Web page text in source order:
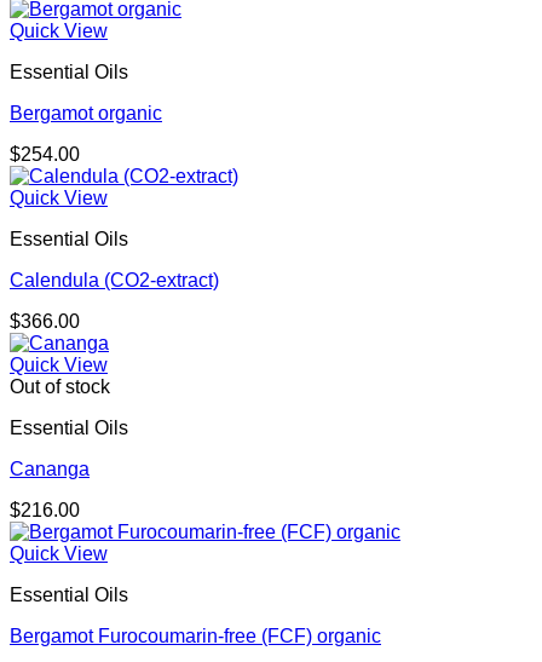
Quick View
Essential Oils
Bergamot organic
$254.00
Quick View
Essential Oils
Calendula (CO2-extract)
$366.00
Quick View
Out of stock
Essential Oils
Cananga
$216.00
Quick View
Essential Oils
Bergamot Furocoumarin-free (FCF) organic